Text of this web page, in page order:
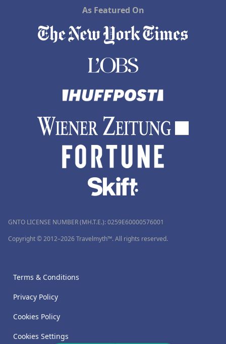
As Featured On
GNTO LICENSE NUMBER (MH.T.E.): 0259Ε60000576001
Copyright © 2012–2026 Travelmyth™. All rights reserved.
Terms & Conditions
Privacy Policy
Cookies Policy
Cookies Settings